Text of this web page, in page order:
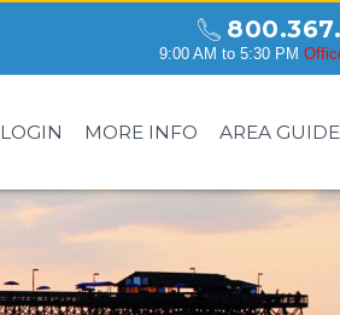
9:00 AM to 5:30 PM
LOGIN MORE INFO AREA GUIDE